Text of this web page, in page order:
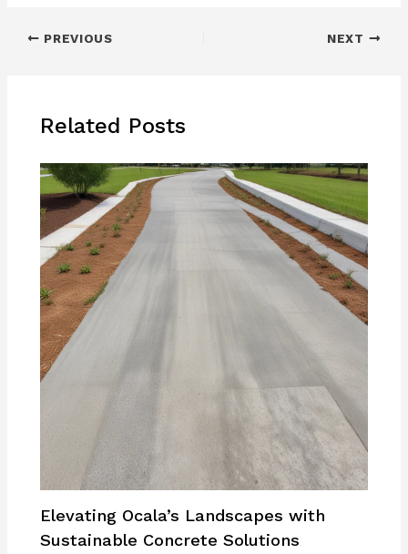
PREVIOUS NEXT
Related Posts
Elevating Ocala’s Landscapes with
Sustainable Concrete Solutions